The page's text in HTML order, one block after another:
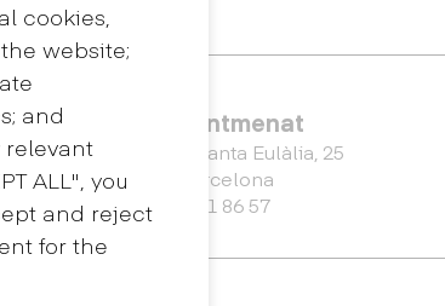
cookies,
website;
and
relevant
ALL", you
and reject
for the
Eina Sentmenat
Passeig Santa Eulàlia, 25
08017 Barcelona
+34 672 31 86 57